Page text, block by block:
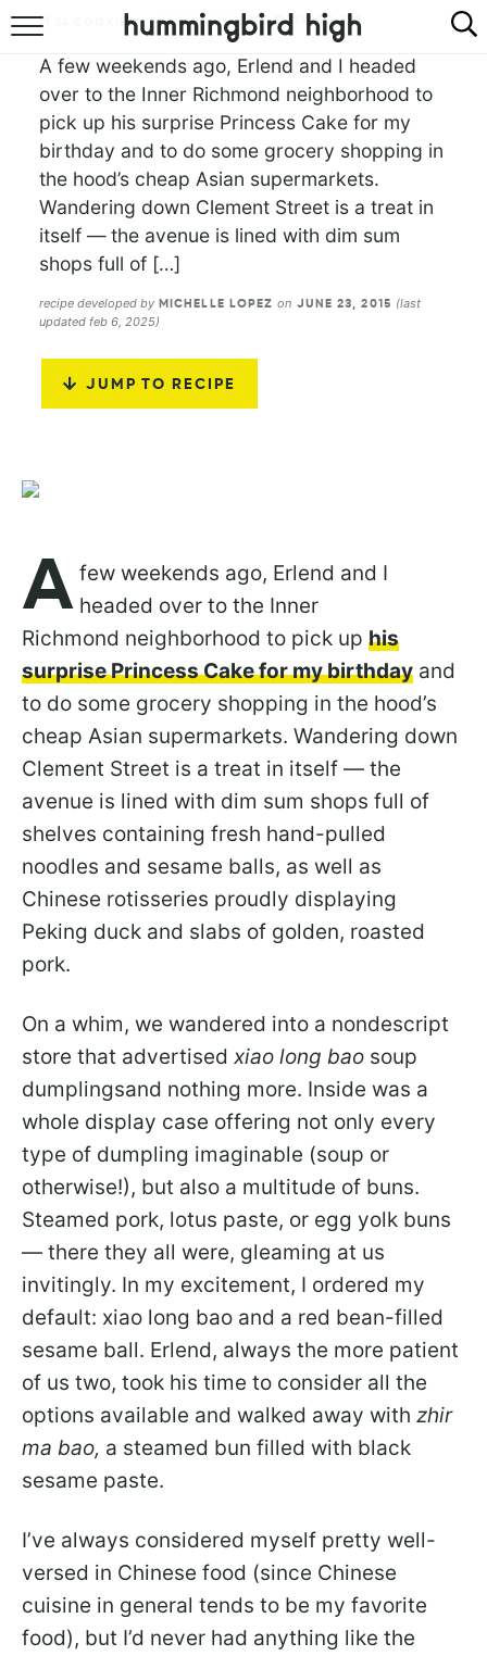
HOME
ABOUT
RECIPES
COOKBOOK
COOKIES NO RATINGS YET
A few weekends ago, Erlend and I headed
over to the Inner Richmond neighborhood to
pick up his surprise Princess Cake for my
birthday and to do some grocery shopping in
the hood’s cheap Asian supermarkets.
Wandering down Clement Street is a treat in
itself — the avenue is lined with dim sum
shops full of […]
recipe developed by MICHELLE LOPEZ on JUNE 23, 2015 (last
updated feb 6, 2025)
JUMP TO RECIPE
A few weekends ago, Erlend and I
headed over to the Inner
Richmond neighborhood to pick up his
surprise Princess Cake for my birthday and
to do some grocery shopping in the hood’s
cheap Asian supermarkets. Wandering down
Clement Street is a treat in itself — the
avenue is lined with dim sum shops full of
shelves containing fresh hand-pulled
noodles and sesame balls, as well as
Chinese rotisseries proudly displaying
Peking duck and slabs of golden, roasted
pork.
On a whim, we wandered into a nondescript
store that advertised xiao long bao soup
dumplingsand nothing more. Inside was a
whole display case offering not only every
type of dumpling imaginable (soup or
otherwise!), but also a multitude of buns.
Steamed pork, lotus paste, or egg yolk buns
— there they all were, gleaming at us
invitingly. In my excitement, I ordered my
default: xiao long bao and a red bean-filled
sesame ball. Erlend, always the more patient
of us two, took his time to consider all the
options available and walked away with zhir
ma bao, a steamed bun filled with black
sesame paste.
I’ve always considered myself pretty well-
versed in Chinese food (since Chinese
cuisine in general tends to be my favorite
food), but I’d never had anything like the